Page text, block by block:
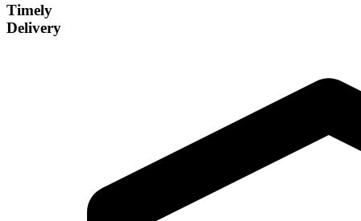
Timely
Delivery